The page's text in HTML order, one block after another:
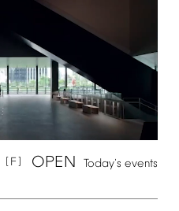
[F] OPEN Today's events